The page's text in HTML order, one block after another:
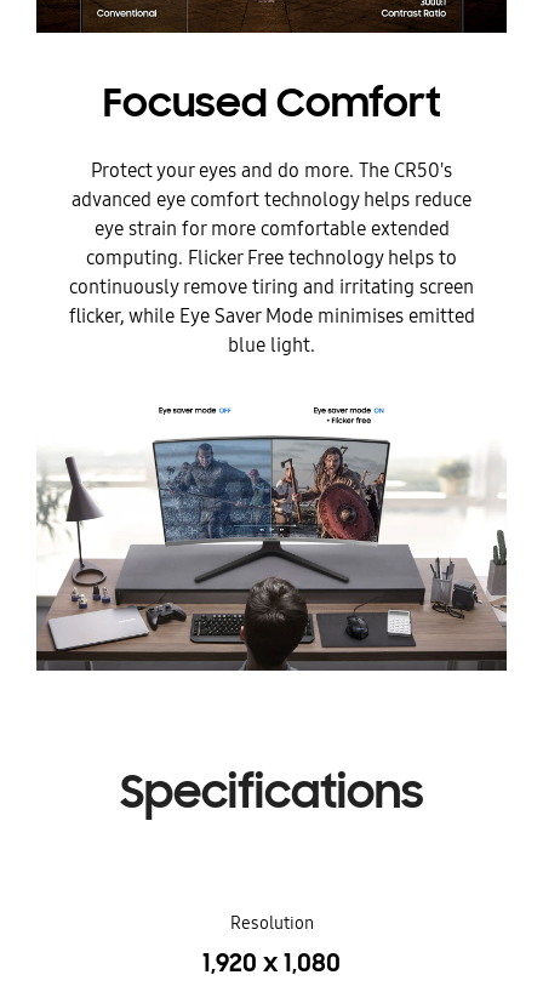
Focused Comfort
Protect your eyes and do more. The CR50's
advanced eye comfort technology helps reduce
eye strain for more comfortable extended
computing. Flicker Free technology helps to
continuously remove tiring and irritating screen
flicker, while Eye Saver Mode minimises emitted
blue light.
Specifications
Resolution
1,920 x 1,080